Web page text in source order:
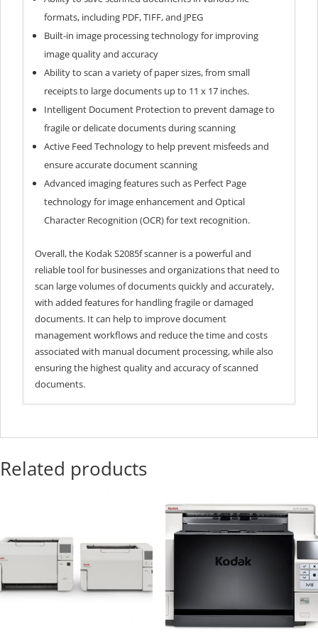
formats, including PDF, TIFF, and JPEG
Built-in image processing technology for improving
image quality and accuracy
Ability to scan a variety of paper sizes, from small
receipts to large documents up to 11 x 17 inches.
Intelligent Document Protection to prevent damage to
fragile or delicate documents during scanning
Active Feed Technology to help prevent misfeeds and
ensure accurate document scanning
Advanced imaging features such as Perfect Page
technology for image enhancement and Optical
Character Recognition (OCR) for text recognition.
Overall, the Kodak S2085f scanner is a powerful and
reliable tool for businesses and organizations that need to
scan large volumes of documents quickly and accurately,
with added features for handling fragile or damaged
documents. It can help to improve document
management workflows and reduce the time and costs
associated with manual document processing, while also
ensuring the highest quality and accuracy of scanned
documents.
Market Segment Departmental
Spped PPM/IPM
85/170
300 pgs
Daily Duty(pgs) 20k
Supported Paper
Wt.
12 -160 lbs
USB 3.1
Related products